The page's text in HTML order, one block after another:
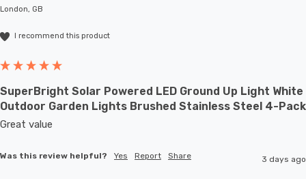
London, GB
I recommend this product
SuperBright Solar Powered LED Ground Up Light White
Outdoor Garden Lights Brushed Stainless Steel 4-Pack
Great value
Was this review helpful? Yes Report Share 3 days ago